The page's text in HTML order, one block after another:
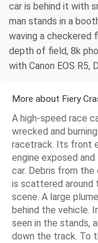
car is behind it with
man stands in a
waving a checkered
depth of field, 8k
with Canon EOS R5,
More about Fiery
A high-speed race
wrecked and
racetrack. Its front
engine exposed
car. Debris from the
is scattered around
scene. A large
behind the vehicle.
seen in the stands,
down the track. To